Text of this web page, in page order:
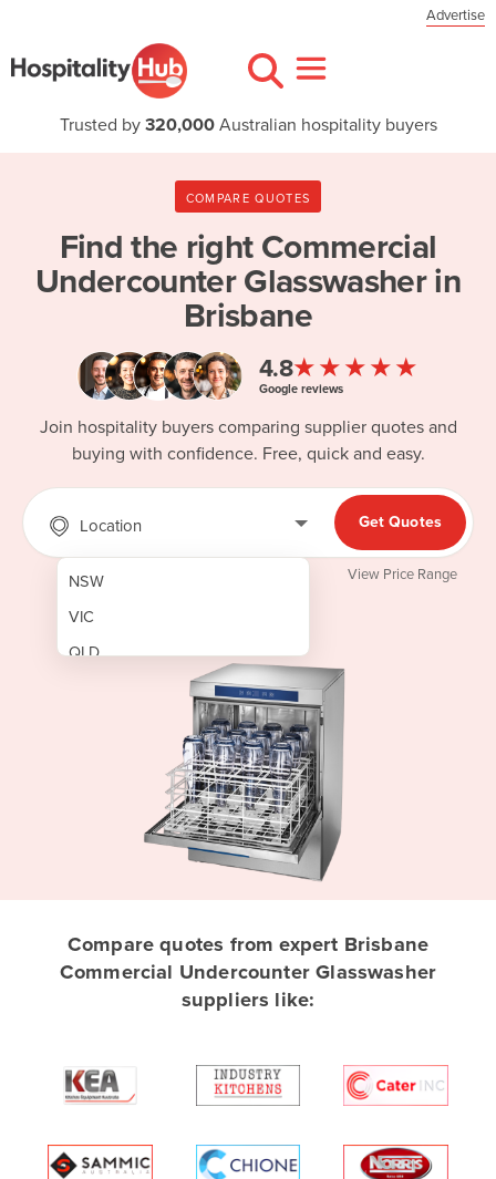
Advertise
Trusted by 320,000Australian hospitality buyers
COMPARE QUOTES
Find the right Commercial
Undercounter Glasswasher in
Brisbane
4.8★★★★★
Google reviews
Join hospitality buyers comparing supplier quotes and
buying with confidence. Free, quick and easy.
Location
NSW
VIC
QLD
Afghanistan
Andorra
Antigua and Barbuda
Get Quotes
View Price Range
Compare quotes from expert Brisbane
Commercial Undercounter Glasswasher
suppliers like: